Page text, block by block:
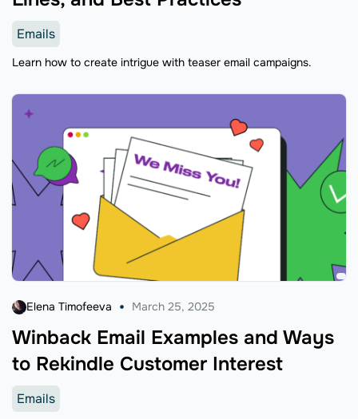
Emails
Learn how to create intrigue with teaser email campaigns.
Winback Email Examples and Ways
to Rekindle Customer Interest
Elena Timofeeva March 25, 2025
Emails